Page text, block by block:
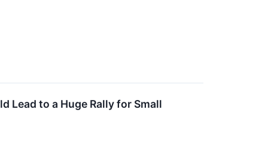
Lead to a Huge Rally for Small